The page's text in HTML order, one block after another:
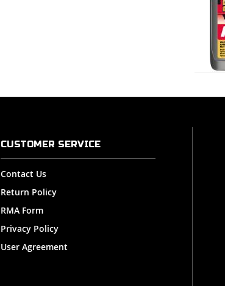
CUSTOMER SERVICE
Contact Us
Return Policy
RMA Form
Privacy Policy
User Agreement